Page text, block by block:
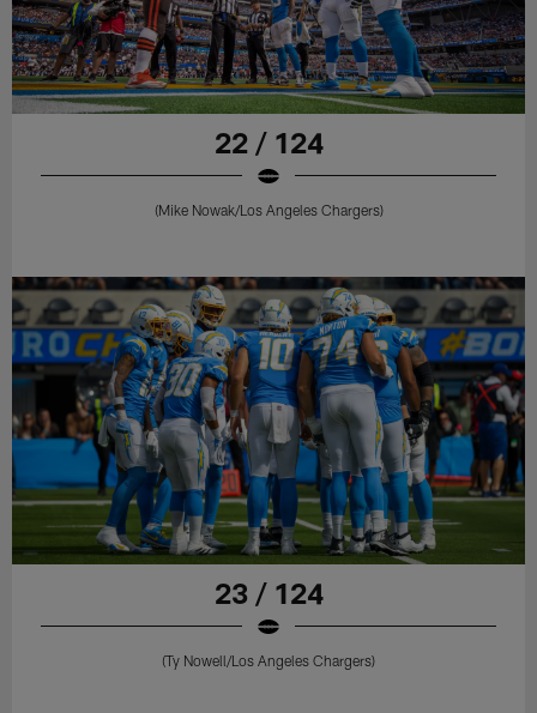
22 / 124
(Mike Nowak/Los Angeles Chargers)
23 / 124
(Ty Nowell/Los Angeles Chargers)